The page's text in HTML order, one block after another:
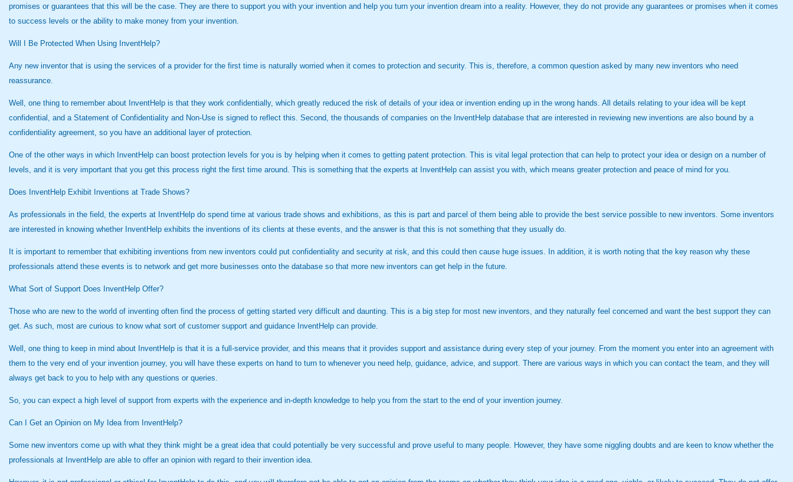
promises or guarantees that this will be the case. They are there to support you with your invention and help you turn your invention dream into a reality. However, they do not provide any guarantees or promises when it comes
to success levels or the ability to make money from your invention.
Will I Be Protected When Using InventHelp?
Any new inventor that is using the services of a provider for the first time is naturally worried when it comes to protection and security. This is, therefore, a common question asked by many new inventors who need
reassurance.
Well, one thing to remember about InventHelp is that they work confidentially, which greatly reduced the risk of details of your idea or invention ending up in the wrong hands. All details relating to your idea will be kept
confidential, and a Statement of Confidentiality and Non-Use is signed to reflect this. Second, the thousands of companies on the InventHelp database that are interested in reviewing new inventions are also bound by a
confidentiality agreement, so you have an additional layer of protection.
One of the other ways in which InventHelp can boost protection levels for you is by helping when it comes to getting patent protection. This is vital legal protection that can help to protect your idea or design on a number of
levels, and it is very important that you get this process right the first time around. This is something that the experts at InventHelp can assist you with, which means greater protection and peace of mind for you.
Does InventHelp Exhibit Inventions at Trade Shows?
As professionals in the field, the experts at InventHelp do spend time at various trade shows and exhibitions, as this is part and parcel of them being able to provide the best service possible to new inventors. Some inventors
are interested in knowing whether InventHelp exhibits the inventions of its clients at these events, and the answer is that this is not something that they usually do.
It is important to remember that exhibiting inventions from new inventors could put confidentiality and security at risk, and this could then cause huge issues. In addition, it is worth noting that the key reason why these
professionals attend these events is to network and get more businesses onto the database so that more new inventors can get help in the future.
What Sort of Support Does InventHelp Offer?
Those who are new to the world of inventing often find the process of getting started very difficult and daunting. This is a big step for most new inventors, and they naturally feel concerned and want the best support they can
get. As such, most are curious to know what sort of customer support and guidance InventHelp can provide.
Well, one thing to keep in mind about InventHelp is that it is a full-service provider, and this means that it provides support and assistance during every step of your journey. From the moment you enter into an agreement with
them to the very end of your invention journey, you will have these experts on hand to turn to whenever you need help, guidance, advice, and support. There are various ways in which you can contact the team, and they will
always get back to you to help with any questions or queries.
So, you can expect a high level of support from experts with the experience and in-depth knowledge to help you from the start to the end of your invention journey.
Can I Get an Opinion on My Idea from InventHelp?
Some new inventors come up with what they think might be a great idea that could potentially be very successful and prove useful to many people. However, they have some niggling doubts and are keen to know whether the
professionals at InventHelp are able to offer an opinion with regard to their invention idea.